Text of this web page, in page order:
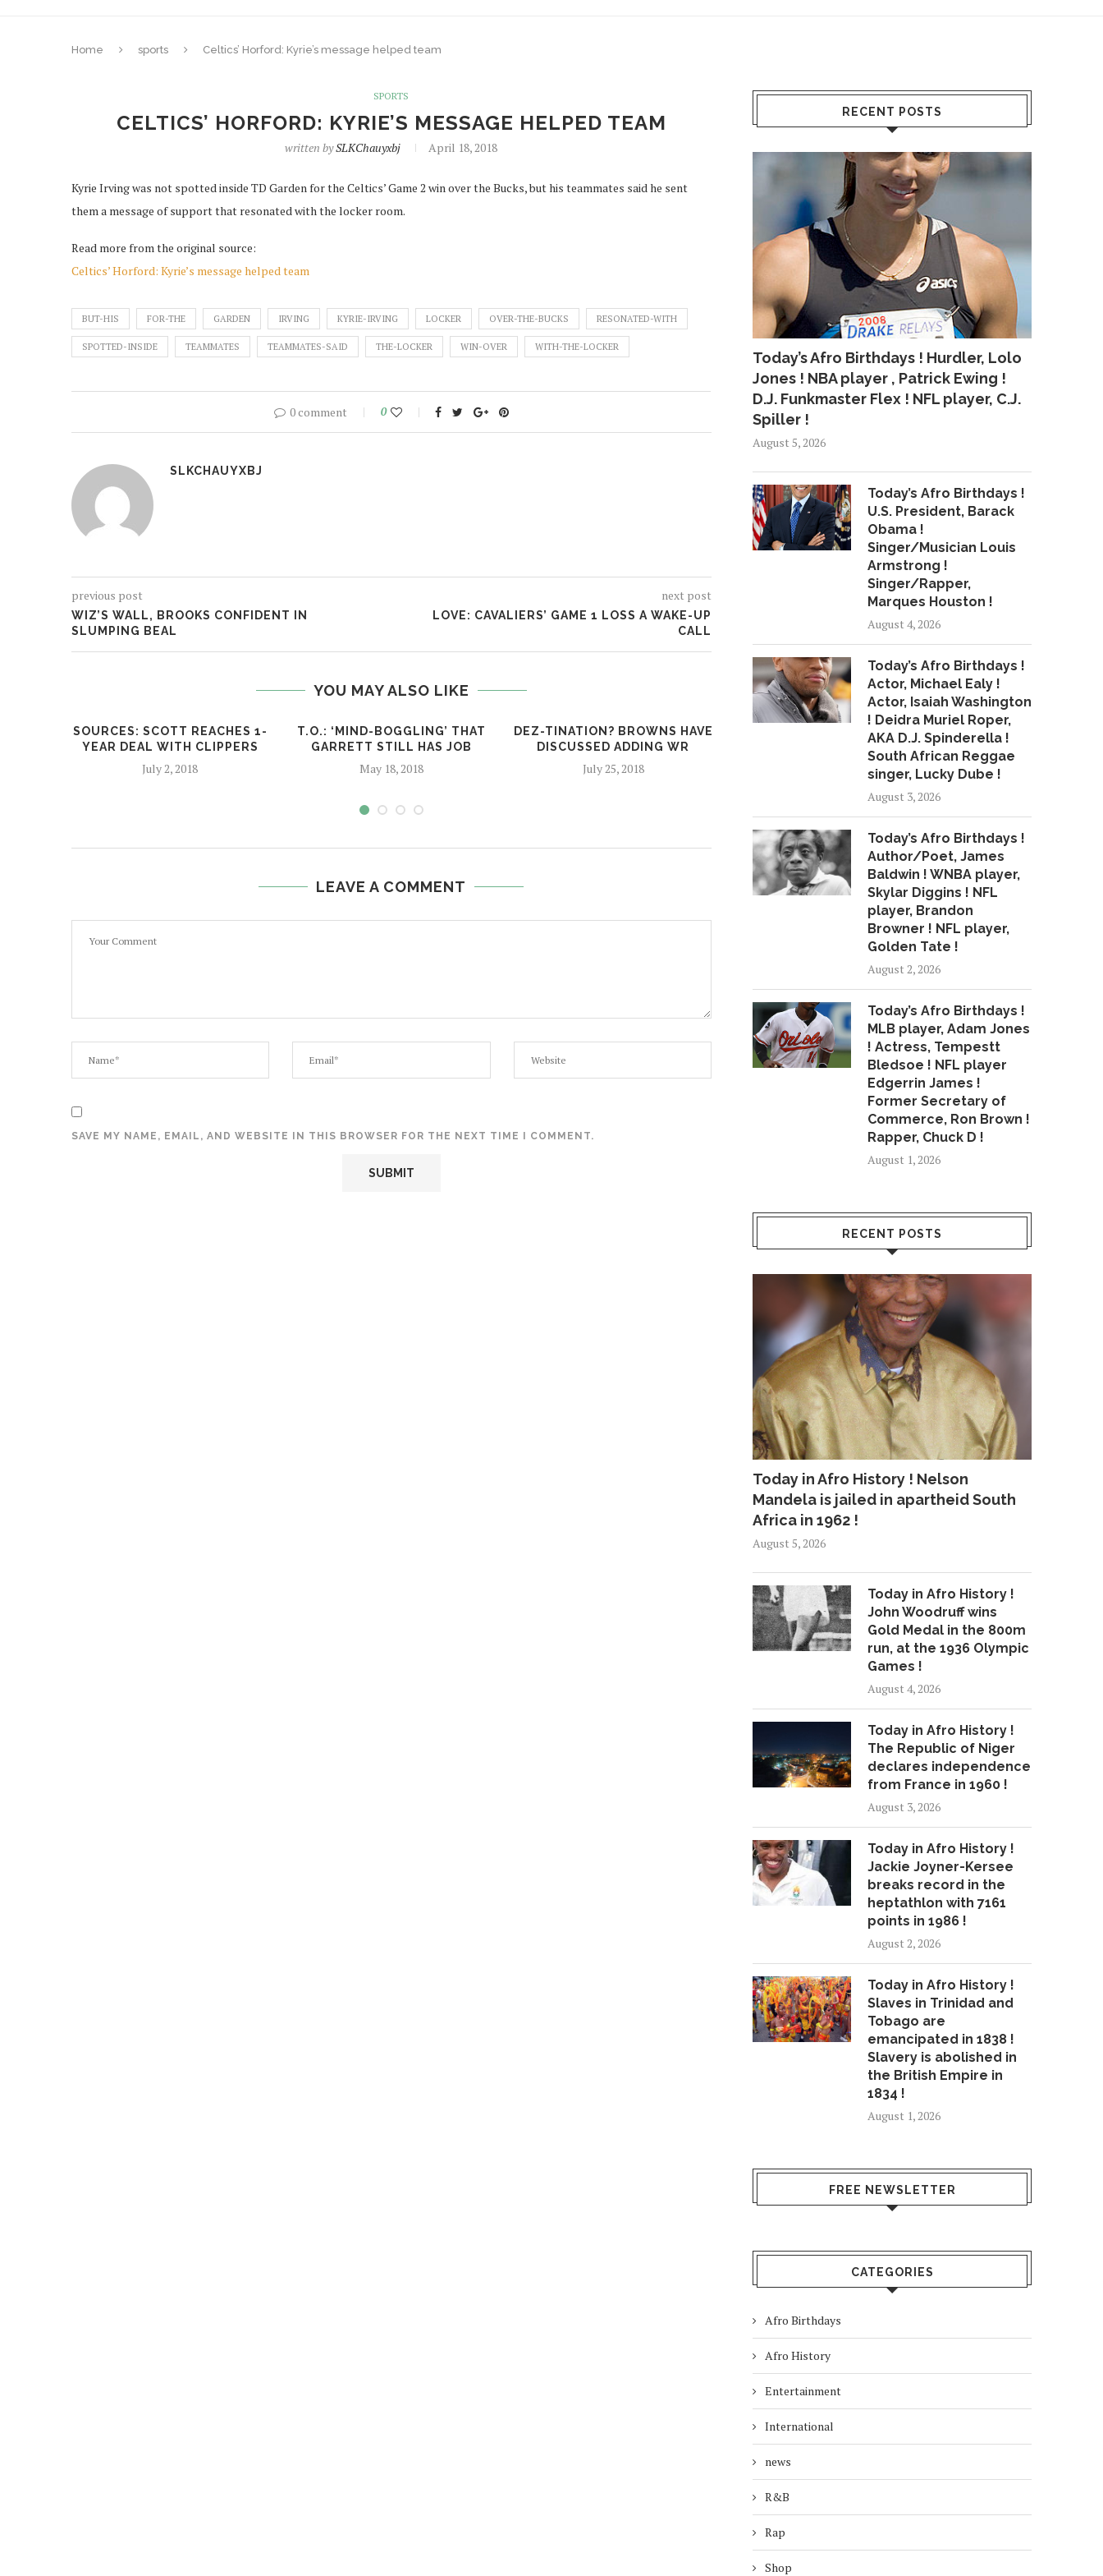
Home sports Celtics’ Horford: Kyrie’s message helped team
SPORTS
CELTICS’ HORFORD: KYRIE’S MESSAGE HELPED TEAM
written bySLKChauyxbj April 18, 2018
Kyrie Irving was not spotted inside TD Garden for the Celtics’ Game 2 win over the Bucks, but his teammates said he sent
them a message of support that resonated with the locker room.
Read more from the original source:
Celtics’ Horford: Kyrie’s message helped team
BUT-HIS FOR-THE GARDEN IRVING KYRIE-IRVING LOCKER OVER-THE-BUCKS RESONATED-WITH
SPOTTED-INSIDE TEAMMATES TEAMMATES-SAID THE-LOCKER WIN-OVER WITH-THE-LOCKER
0 comment 0
SLKCHAUYXBJ
previous post
WIZ’S WALL, BROOKS CONFIDENT IN
SLUMPING BEAL
next post
LOVE: CAVALIERS’ GAME 1 LOSS A WAKE-UP
CALL
YOU MAY ALSO LIKE
SOURCES: SCOTT REACHES 1-
YEAR DEAL WITH CLIPPERS
July 2, 2018
T.O.: ‘MIND-BOGGLING’ THAT
GARRETT STILL HAS JOB
May 18, 2018
DEZ-TINATION? BROWNS HAVE
DISCUSSED ADDING WR
July 25, 2018
MCCOWN READY TO HELP
DARNOLD SUCCEED IN...
April 28, 2018
RODON STRONG,
HRS TO SEND
LEAVE A COMMENT
SAVE MY NAME, EMAIL, AND WEBSITE IN THIS BROWSER FOR THE NEXT TIME I COMMENT.
RECENT POSTS
Today’s Afro Birthdays ! Hurdler, Lolo
Jones ! NBA player , Patrick Ewing !
D.J. Funkmaster Flex ! NFL player, C.J.
Spiller !
August 5, 2026
Today’s Afro Birthdays !
U.S. President, Barack
Obama !
Singer/Musician Louis
Armstrong !
Singer/Rapper,
Marques Houston !
August 4, 2026
Today’s Afro Birthdays !
Actor, Michael Ealy !
Actor, Isaiah Washington
! Deidra Muriel Roper,
AKA D.J. Spinderella !
South African Reggae
singer, Lucky Dube !
August 3, 2026
Today’s Afro Birthdays !
Author/Poet, James
Baldwin ! WNBA player,
Skylar Diggins ! NFL
player, Brandon
Browner ! NFL player,
Golden Tate !
August 2, 2026
Today’s Afro Birthdays !
MLB player, Adam Jones
! Actress, Tempestt
Bledsoe ! NFL player
Edgerrin James !
Former Secretary of
Commerce, Ron Brown !
Rapper, Chuck D !
August 1, 2026
RECENT POSTS
Today in Afro History ! Nelson
Mandela is jailed in apartheid South
Africa in 1962 !
August 5, 2026
Today in Afro History !
John Woodruff wins
Gold Medal in the 800m
run, at the 1936 Olympic
Games !
August 4, 2026
Today in Afro History !
The Republic of Niger
declares independence
from France in 1960 !
August 3, 2026
Today in Afro History !
Jackie Joyner-Kersee
breaks record in the
heptathlon with 7161
points in 1986 !
August 2, 2026
Today in Afro History !
Slaves in Trinidad and
Tobago are
emancipated in 1838 !
Slavery is abolished in
the British Empire in
1834 !
August 1, 2026
FREE NEWSLETTER
CATEGORIES
Afro Birthdays
Afro History
Entertainment
International
news
R&B
Rap
Shop